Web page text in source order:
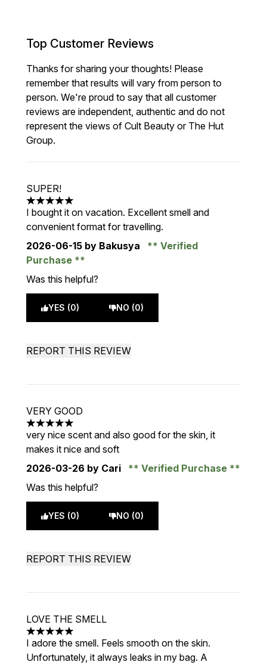
Top Customer Reviews
Thanks for sharing your thoughts! Please
remember that results will vary from person to
person. We're proud to say that all customer
reviews are independent, authentic and do not
represent the views of Cult Beauty or The Hut
Group.
SUPER!
5 stars out of a maximum of 5
I bought it on vacation. Excellent smell and
convenient format for travelling.
2026-06-15 by Bakusya
Verified
Purchase
Was this helpful?
YES (0) NO (0)
REPORT THIS REVIEW
VERY GOOD
5 stars out of a maximum of 5
very nice scent and also good for the skin, it
makes it nice and soft
2026-03-26 by Cari
Verified Purchase
Was this helpful?
YES (0) NO (0)
REPORT THIS REVIEW
LOVE THE SMELL
5 stars out of a maximum of 5
I adore the smell. Feels smooth on the skin.
Unfortunately, it always leaks in my bag. A